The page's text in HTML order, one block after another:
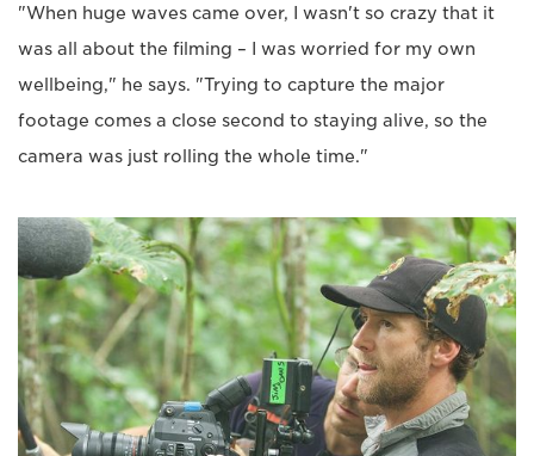
"When huge waves came over, I wasn't so crazy that it
was all about the filming – I was worried for my own
wellbeing," he says. "Trying to capture the major
footage comes a close second to staying alive, so the
camera was just rolling the whole time."